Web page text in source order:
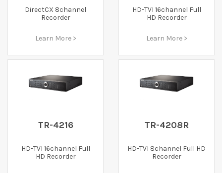
DirectCX 8channel
Recorder
Learn More >
HD-TVI 16channel Full
HD Recorder
Learn More >
TR-4216
HD-TVI 16channel Full
HD Recorder
TR-4208R
HD-TVI 8channel Full HD
Recorder